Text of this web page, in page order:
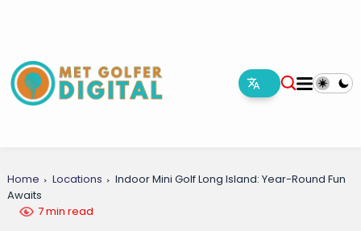
Home Locations
Indoor Mini Golf Long Island: Year-Round Fun
Awaits
7 min read